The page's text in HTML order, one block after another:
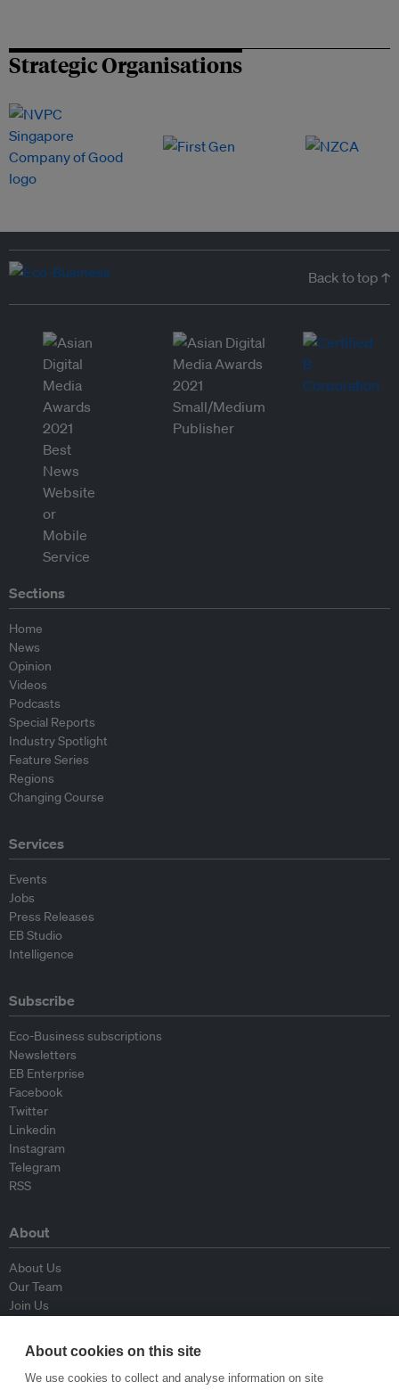
Strategic Organisations
Back to top ↑
Sections
Home
News
Opinion
Videos
Podcasts
Special Reports
Industry Spotlight
Feature Series
Regions
Changing Course
Services
Events
Jobs
Press Releases
EB Studio
Intelligence
Subscribe
Eco-Business subscriptions
Newsletters
EB Enterprise
Facebook
Twitter
Linkedin
Instagram
Telegram
RSS
About
About Us
Our Team
Join Us
Contributors
Contact Us
About cookies on this site
We use cookies to collect and analyse information on site